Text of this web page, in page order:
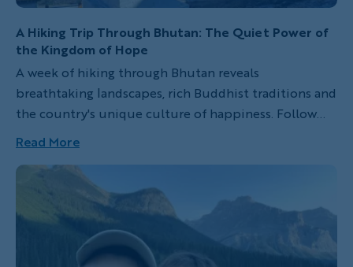
A Hiking Trip Through Bhutan: The Quiet Power of
the Kingdom of Hope
A week of hiking through Bhutan reveals
breathtaking landscapes, rich Buddhist traditions and
the country's unique culture of happiness. Follow
one traveler's journey through the Kingdom of Hope.
Read More